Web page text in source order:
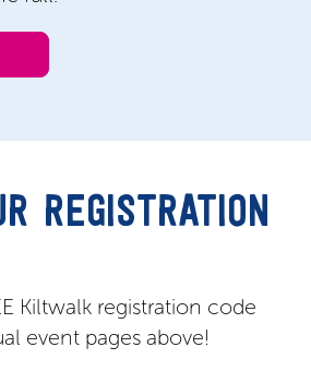
REGISTRATION
Kiltwalk registration code
event pages above!